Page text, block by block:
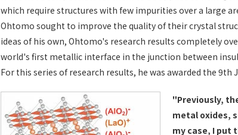
which require structures with few impurities over a large
Ohtomo sought to improve the quality of their crystal
ideas of his own, Ohtomo's research results completely
world's first metallic interface in the junction between
For this series of research results, he was awarded the 9th
"Previously,
metal oxides,
my case, I put